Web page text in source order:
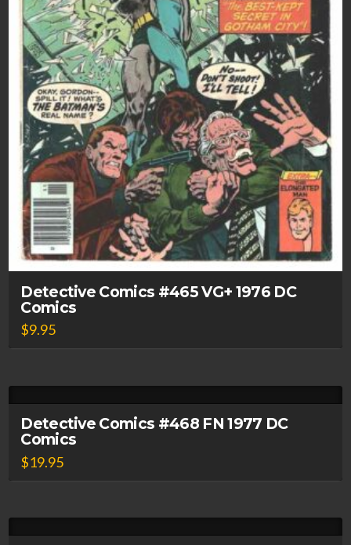
Detective Comics #465 VG+ 1976 DC
Comics
$9.95
Detective Comics #468 FN 1977 DC
Comics
$19.95